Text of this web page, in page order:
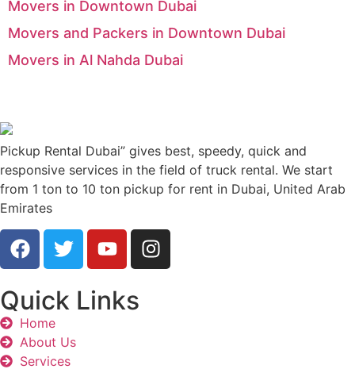
Movers in Downtown Dubai
Movers and Packers in Downtown Dubai
Movers in Al Nahda Dubai
Pickup Rental Dubai” gives best, speedy, quick and
responsive services in the field of truck rental. We start
from 1 ton to 10 ton pickup for rent in Dubai, United Arab
Emirates
Quick Links
Home
About Us
Services